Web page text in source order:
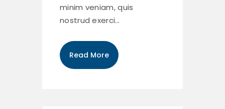
minim veniam, quis
nostrud exerci…
Read More